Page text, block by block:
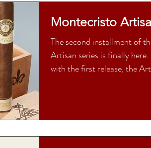
Montecristo
The second installment of
Artisan series is finally here.
with the first release, the